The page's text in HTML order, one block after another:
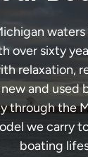
over sixty
relaxation,
and used
through the
we carry
boating